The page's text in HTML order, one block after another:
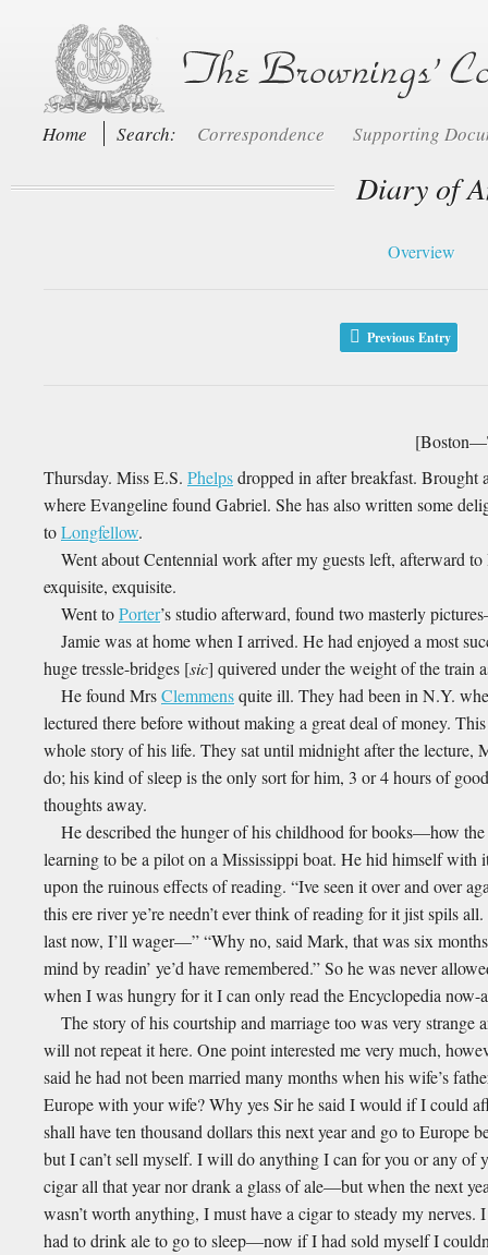
Home Search: Correspondence Supporting
Diary of
Overview
Previous Entry
Thursday. Miss E.S. Phelpsdropped in after breakfast. Brought
where Evangeline found Gabriel. She has also written some
toLongfellow.
Went about Centennial work after my guests left, afterward
exquisite, exquisite.
Went toPorter’s studio afterward, found two masterly
Jamie was at home when I arrived. He had enjoyed a most
huge tressle-bridges [sic] quivered under the weight of the train
He found MrsClemmensquite ill. They had been in N.Y.
lectured there before without making a great deal of money.
whole story of his life. They sat until midnight after the lecture,
do; his kind of sleep is the only sort for him, 3 or 4 hours of
thoughts away.
He described the hunger of his childhood for books—how
learning to be a pilot on a Mississippi boat. He hid himself with
upon the ruinous effects of reading. “Ive seen it over and over
this ere river ye’re needn’t ever think of reading for it jist spils
last now, I’ll wager—” “Why no, said Mark, that was six months
mind by readin’ ye’d have remembered.” So he was never
when I was hungry for it I can only read the Encyclopedia now-
The story of his courtship and marriage too was very
will not repeat it here. One point interested me very much,
said he had not been married many months when his wife’s
Europe with your wife? Why yes Sir he said I would if I could
shall have ten thousand dollars this next year and go to
but I can’t sell myself. I will do anything I can for you or any of
cigar all that year nor drank a glass of ale—but when the next
wasn’t worth anything, I must have a cigar to steady my nerves.
had to drink ale to go to sleep—now if I had sold myself I